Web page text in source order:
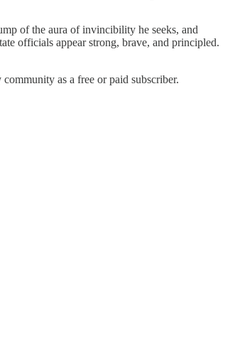
of the aura of invincibility he seeks, and
officials appear strong, brave, and principled.
as a free or paid subscriber.